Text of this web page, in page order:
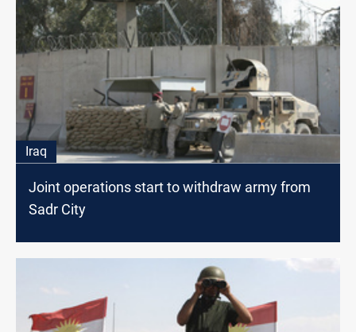
Iraq
Joint operations start to withdraw army from
Sadr City